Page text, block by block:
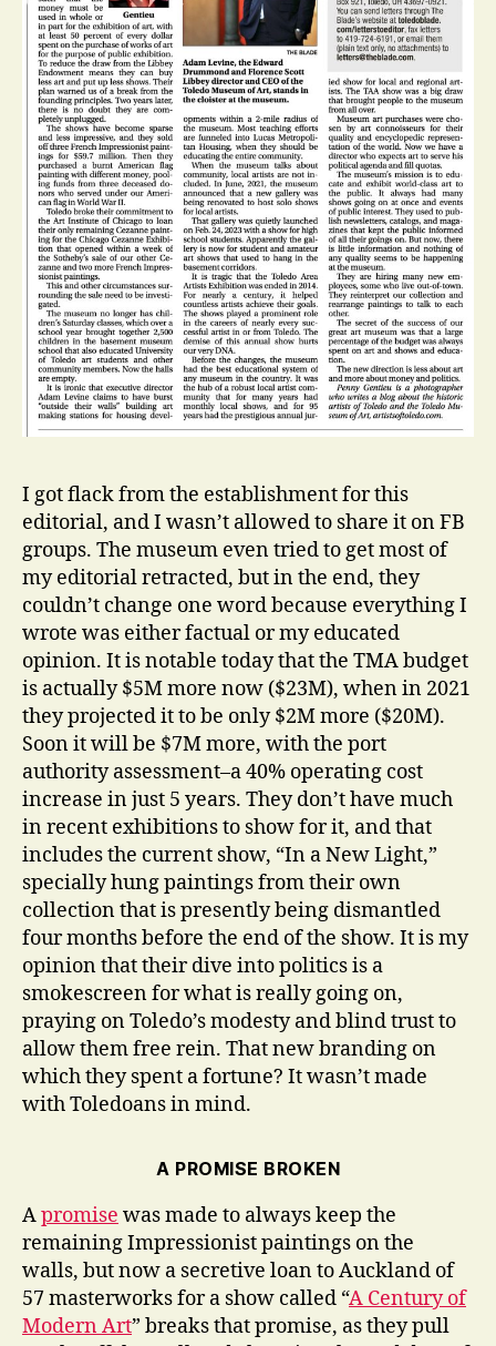
I got flack from the establishment for this
editorial, and I wasn’t allowed to share it on FB
groups. The museum even tried to get most of
my editorial retracted, but in the end, they
couldn’t change one word because everything I
wrote was either factual or my educated
opinion. It is notable today that the TMA budget
is actually $5M more now ($23M), when in 2021
they projected it to be only $2M more ($20M).
Soon it will be $7M more, with the port
authority assessment–a 40% operating cost
increase in just 5 years. They don’t have much
in recent exhibitions to show for it, and that
includes the current show, “In a New Light,”
specially hung paintings from their own
collection that is presently being dismantled
four months before the end of the show. It is my
opinion that their dive into politics is a
smokescreen for what is really going on,
praying on Toledo’s modesty and blind trust to
allow them free rein. That new branding on
which they spent a fortune? It wasn’t made
with Toledoans in mind.
A PROMISE BROKEN
Apromise was made to always keep the
remaining Impressionist paintings on the
walls, but now a secretive loan to Auckland of
57 masterworks for a show called “A Century of
Modern Art” breaks that promise, as they pull